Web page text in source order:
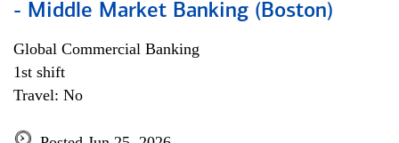
- Middle Market Banking (Boston)
Global Commercial Banking
1st shift
Travel: No